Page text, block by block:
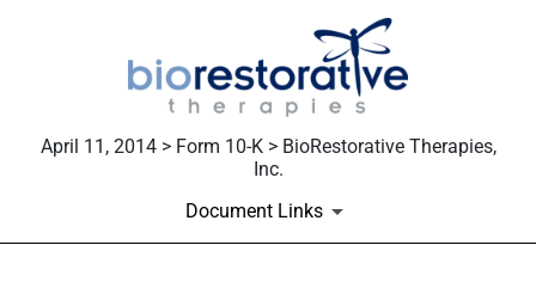
April 11, 2014 > Form 10-K > BioRestorative Therapies,
Inc.
Document Links